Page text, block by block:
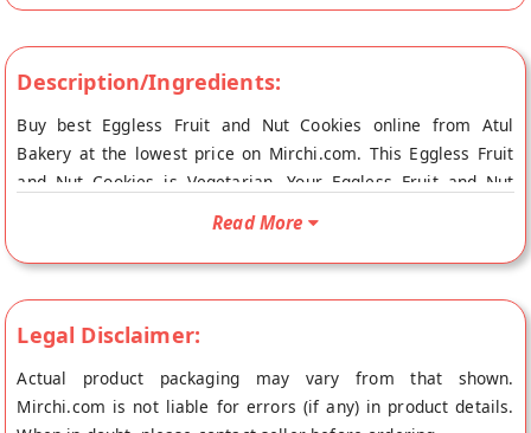
Description/Ingredients:
Buy best Eggless Fruit and Nut Cookies online from Atul
Bakery at the lowest price on Mirchi.com. This Eggless Fruit
and Nut Cookies is Vegetarian. Your Eggless Fruit and Nut
Cookies will be shipped fresh to your doorstep directly from
Read More
Legal Disclaimer:
Actual product packaging may vary from that shown.
Mirchi.com is not liable for errors (if any) in product details.